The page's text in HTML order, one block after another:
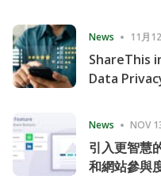
News 11月12
ShareThis
Data
News NOV
引入更智慧
和網站參與